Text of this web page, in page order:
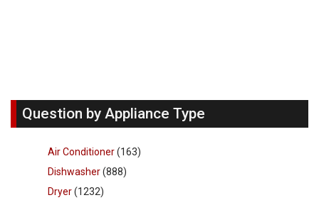
Question by Appliance Type
Air Conditioner(163)
Dishwasher(888)
Dryer(1232)